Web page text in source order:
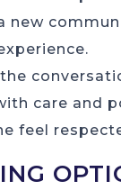
new
care and
feel